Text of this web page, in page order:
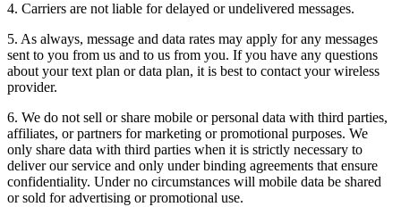
4. Carriers are not liable for delayed or undelivered messages.
5. As always, message and data rates may apply for any messages
sent to you from us and to us from you. If you have any questions
about your text plan or data plan, it is best to contact your wireless
provider.
6. We do not sell or share mobile or personal data with third parties,
affiliates, or partners for marketing or promotional purposes. We
only share data with third parties when it is strictly necessary to
deliver our service and only under binding agreements that ensure
confidentiality. Under no circumstances will mobile data be shared
or sold for advertising or promotional use.